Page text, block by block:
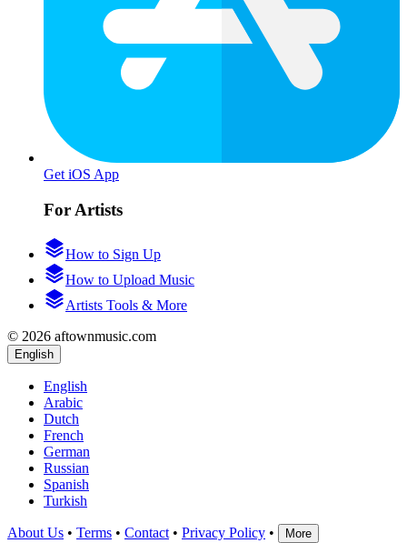
Get iOS App
For Artists
How to Sign Up
How to Upload Music
Artists Tools & More
© 2026 aftownmusic.com
English
English
Arabic
Dutch
French
German
Russian
Spanish
Turkish
About Us • Terms • Contact • Privacy Policy • More